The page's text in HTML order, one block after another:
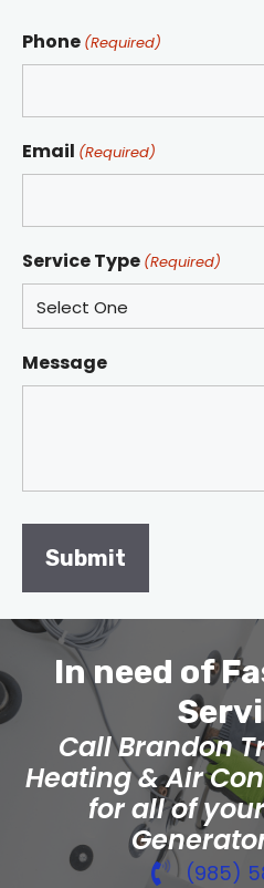
Phone (Required)
Email (Required)
Service Type (Required)
Message
In need of
Call Brandon
Heating & Air
for all of
(985)